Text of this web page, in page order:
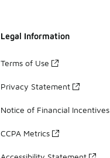
Legal Information
Terms of Use
Privacy Statement
Notice of Financial Incentives
CCPA Metrics